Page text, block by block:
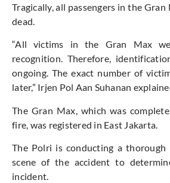
Tragically, all passengers in the
dead.
“All victims in the Gran Max
recognition. Therefore,
ongoing. The exact number of
later,” Irjen Pol Aan Suhanan
The Gran Max, which was
fire, was registered in East Jakarta.
The Polri is conducting a
scene of the accident to
incident.